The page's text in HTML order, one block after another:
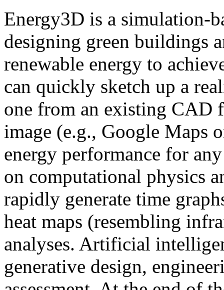
Energy3D is a simulation-
designing green buildings
renewable energy to
can quickly sketch up a
one from an existing CAD
image (e.g., Google Maps
energy performance for
on computational physics
rapidly generate time
heat maps (resembling
analyses. Artificial
generative design,